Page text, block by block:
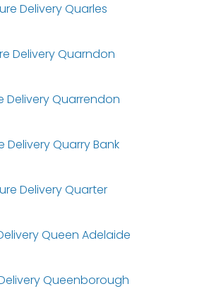
Delivery Quarles
Delivery Quarndon
Delivery Quarrendon
Delivery Quarry Bank
Delivery Quarter
Queen Adelaide
Queenborough